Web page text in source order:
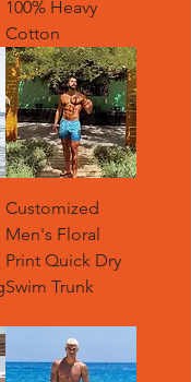
100% Heavy
Cotton
Customized
Men's Floral
Print Quick Dry
Swim Trunk